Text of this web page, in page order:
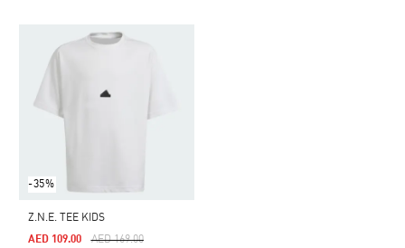
-35%
Z.N.E. TEE KIDS
Price Reduced From
AED 169.00To
AED 109.00